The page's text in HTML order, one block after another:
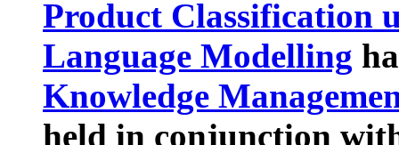
Product Classification
Language Modelling
Knowledge
held in conjunction